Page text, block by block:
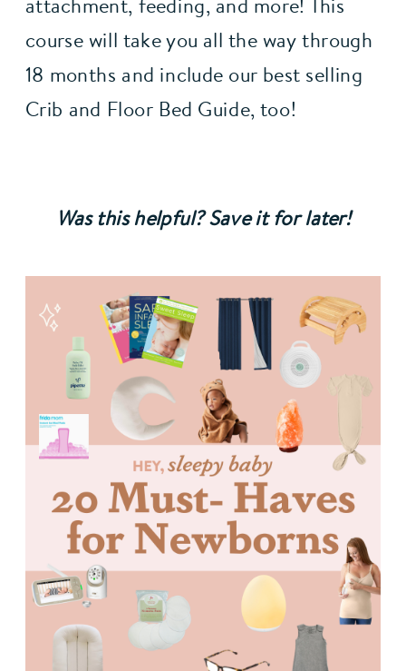
attachment, feeding, and more! This
course will take you all the way through
18 months and include our best selling
Crib and Floor Bed Guide, too!
Was this helpful? Save it for later!